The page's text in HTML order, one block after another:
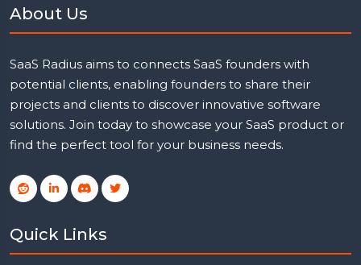
About Us
SaaS Radius aims to connects SaaS founders with
potential clients, enabling founders to share their
projects and clients to discover innovative software
solutions. Join today to showcase your SaaS product or
find the perfect tool for your business needs.
Quick Links